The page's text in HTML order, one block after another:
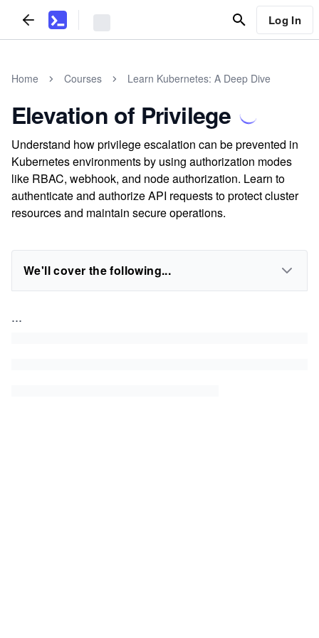
Log In
Home Courses Learn Kubernetes: A Deep Dive
Elevation of Privilege
Understand how privilege escalation can be prevented in
Kubernetes environments by using authorization modes
like RBAC, webhook, and node authorization. Learn to
authenticate and authorize API requests to protect cluster
resources and maintain secure operations.
We'll cover the following...
...